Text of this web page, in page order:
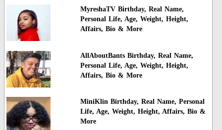
MyreshaTV Birthday, Real Name,
Personal Life, Age, Weight, Height,
Affairs, Bio & More
AllAboutBants Birthday, Real Name,
Personal Life, Age, Weight, Height,
Affairs, Bio & More
MiniKlin Birthday, Real Name, Personal
Life, Age, Weight, Height, Affairs, Bio &
More